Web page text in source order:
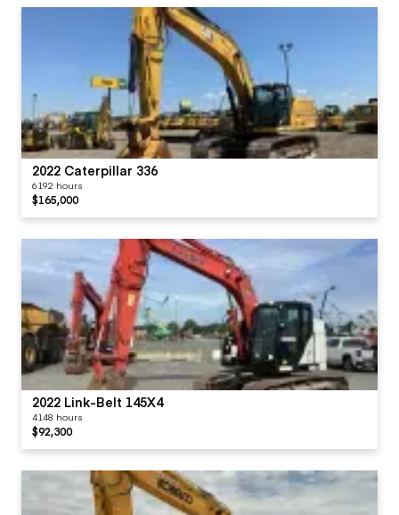
2022 Caterpillar 336
6192 hours
$165,000
2022 Link-Belt 145X4
4148 hours
$92,300